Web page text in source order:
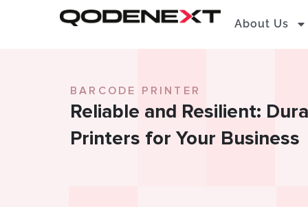
About Us
BARCODE PRINTER
Reliable and Resilient:
Printers for Your Business